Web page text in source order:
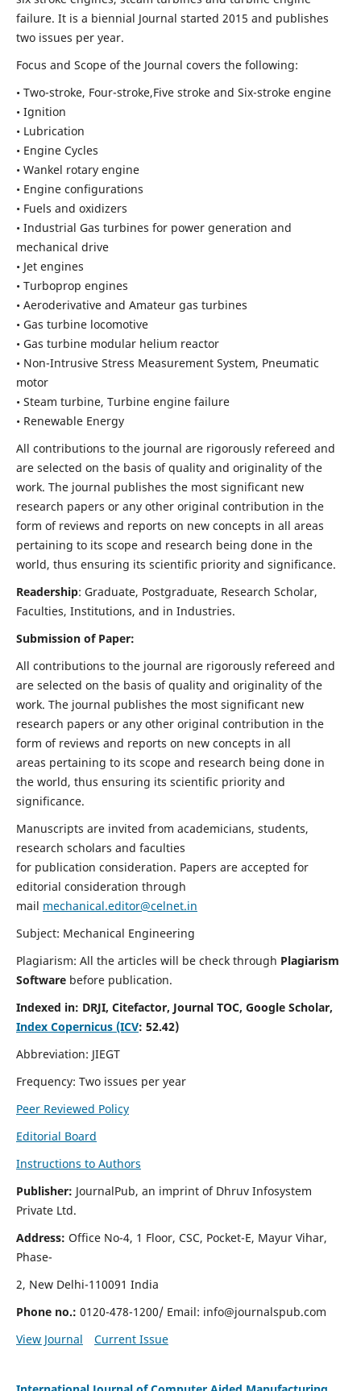
failure. It is a biennial Journal started 2015 and publishes
two issues per year.
Focus and Scope of the Journal covers the following:
• Two-stroke, Four-stroke,Five stroke and Six-stroke engine
• Ignition
• Lubrication
• Engine Cycles
• Wankel rotary engine
• Engine configurations
• Fuels and oxidizers
• Industrial Gas turbines for power generation and
mechanical drive
• Jet engines
• Turboprop engines
• Aeroderivative and Amateur gas turbines
• Gas turbine locomotive
• Gas turbine modular helium reactor
• Non-Intrusive Stress Measurement System, Pneumatic
motor
• Steam turbine, Turbine engine failure
• Renewable Energy
All contributions to the journal are rigorously refereed and
are selected on the basis of quality and originality of the
work. The journal publishes the most significant new
research papers or any other original contribution in the
form of reviews and reports on new concepts in all areas
pertaining to its scope and research being done in the
world, thus ensuring its scientific priority and significance.
Readership: Graduate, Postgraduate, Research Scholar,
Faculties, Institutions, and in Industries.
Submission of Paper:
All contributions to the journal are rigorously refereed and
are selected on the basis of quality and originality of the
work. The journal publishes the most significant new
research papers or any other original contribution in the
form of reviews and reports on new concepts in all
areas pertaining to its scope and research being done in
the world, thus ensuring its scientific priority and
significance.
Manuscripts are invited from academicians, students,
research scholars and faculties
for publication consideration. Papers are accepted for
editorial consideration through
mail mechanical.editor@celnet.in
Subject: Mechanical Engineering
Plagiarism: All the articles will be check through Plagiarism
Software before publication.
Indexed in: DRJI, Citefactor, Journal TOC, Google Scholar,
Index Copernicus (ICV: 52.42)
Abbreviation: JIEGT
Frequency: Two issues per year
Peer Reviewed Policy
Editorial Board
Instructions to Authors
Publisher: JournalPub, an imprint of Dhruv Infosystem
Private Ltd.
Address: Office No-4, 1 Floor, CSC, Pocket-E, Mayur Vihar,
Phase-
2, New Delhi-110091 India
Phone no.: 0120-478-1200/ Email: info@journalspub.com
View Journal
Current Issue